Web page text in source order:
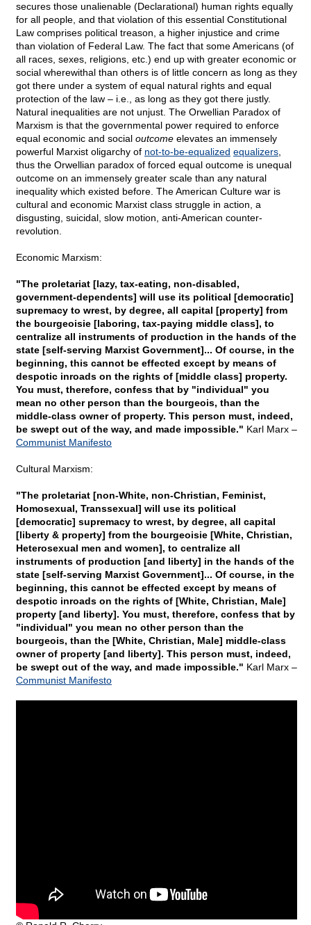
secures those unalienable (Declarational) human rights equally
for all people, and that violation of this essential Constitutional
Law comprises political treason, a higher injustice and crime
than violation of Federal Law. The fact that some Americans (of
all races, sexes, religions, etc.) end up with greater economic or
social wherewithal than others is of little concern as long as they
got there under a system of equal natural rights and equal
protection of the law – i.e., as long as they got there justly.
Natural inequalities are not unjust. The Orwellian Paradox of
Marxism is that the governmental power required to enforce
equal economic and social outcome elevates an immensely
powerful Marxist oligarchy of not-to-be-equalized equalizers
thus the Orwellian paradox of forced equal outcome is unequal
outcome on an immensely greater scale than any natural
inequality which existed before. The American Culture war is
cultural and economic Marxist class struggle in action, a
disgusting, suicidal, slow motion, anti-American counter-
revolution.
Economic Marxism:
"The proletariat [lazy, tax-eating, non-disabled,
government-dependents] will use its political [democratic]
supremacy to wrest, by degree, all capital [property] from
the bourgeoisie [laboring, tax-paying middle class], to
centralize all instruments of production in the hands of the
state [self-serving Marxist Government]... Of course, in the
beginning, this cannot be effected except by means of
despotic inroads on the rights of [middle class] property.
You must, therefore, confess that by "individual" you
mean no other person than the bourgeois, than the
middle-class owner of property. This person must, indeed,
be swept out of the way, and made impossible." Karl Marx –
Communist Manifesto
Cultural Marxism:
"The proletariat [non-White, non-Christian, Feminist,
Homosexual, Transsexual] will use its political
[democratic] supremacy to wrest, by degree, all capital
[liberty & property] from the bourgeoisie [White, Christian,
Heterosexual men and women], to centralize all
instruments of production [and liberty] in the hands of the
state [self-serving Marxist Government]... Of course, in the
beginning, this cannot be effected except by means of
despotic inroads on the rights of [White, Christian, Male]
property [and liberty]. You must, therefore, confess that by
"individual" you mean no other person than the
bourgeois, than the [White, Christian, Male] middle-class
owner of property [and liberty]. This person must, indeed,
be swept out of the way, and made impossible." Karl Marx –
Communist Manifesto